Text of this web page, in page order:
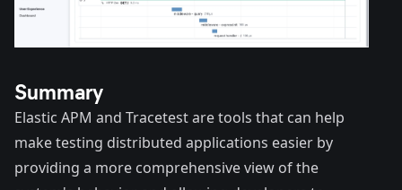
Summary
Elastic APM and Tracetest are tools that can help
make testing distributed applications easier by
providing a more comprehensive view of the